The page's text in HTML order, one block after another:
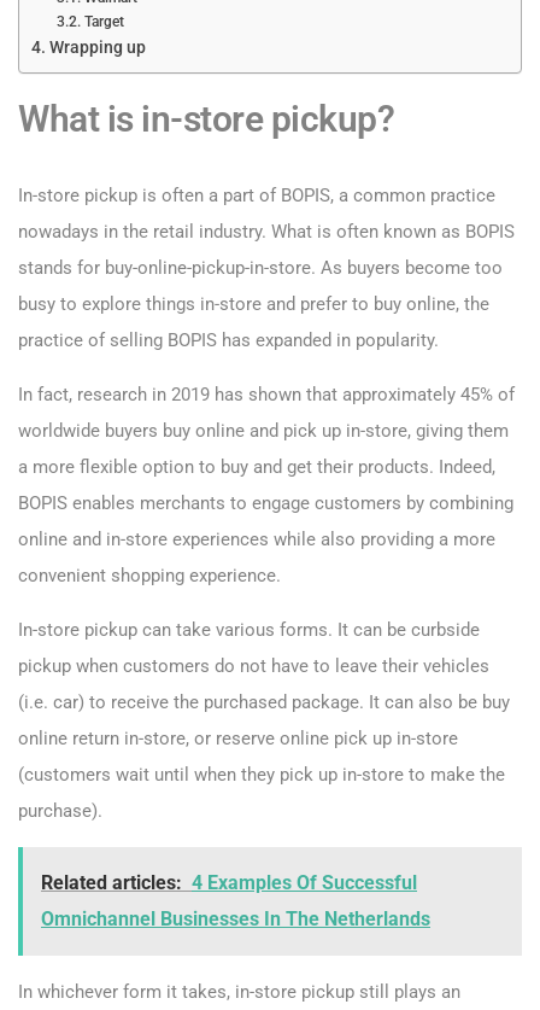
Target
Wrapping up
What is in-store pickup?
In-store pickup is often a part of BOPIS, a common practice
nowadays in the retail industry. What is often known as BOPIS
stands for buy-online-pickup-in-store. As buyers become too
busy to explore things in-store and prefer to buy online, the
practice of selling BOPIS has expanded in popularity.
In fact, research in 2019 has shown that approximately 45% of
worldwide buyers buy online and pick up in-store, giving them
a more flexible option to buy and get their products. Indeed,
BOPIS enables merchants to engage customers by combining
online and in-store experiences while also providing a more
convenient shopping experience.
In-store pickup can take various forms. It can be curbside
pickup when customers do not have to leave their vehicles
(i.e. car) to receive the purchased package. It can also be buy
online return in-store, or reserve online pick up in-store
(customers wait until when they pick up in-store to make the
purchase).
Related articles: 4 Examples Of Successful
Omnichannel Businesses In The Netherlands
In whichever form it takes, in-store pickup still plays an